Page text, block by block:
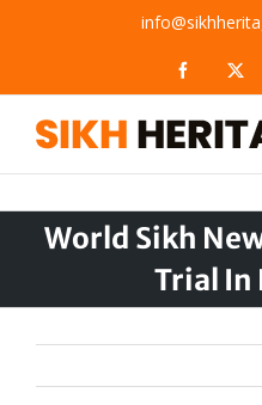
Facebook
World Sikh
Trial In